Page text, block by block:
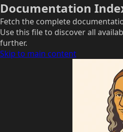
Documentation
Fetch the complete
Use this file to discover all
further.
Skip to main content